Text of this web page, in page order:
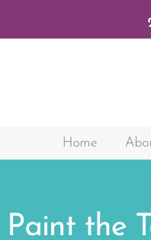
Home
Paint the